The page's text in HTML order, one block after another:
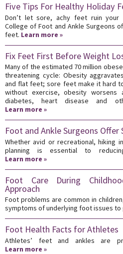
Five Tips For Healthy Holiday
Don’t let sore, achy feet ruin your
College of Foot and Ankle Surgeons
feet. Learn more »
Fix Feet First Before Weight
Many of the estimated 70 million
threatening cycle: Obesity
and flat feet; sore feet make it hard
without exercise, obesity worsens
diabetes, heart disease and
Learn more »
Foot and Ankle Surgeons
Whether avid or recreational, hiking
planning is essential to
Learn more »
Foot Care During
Approach
Foot problems are common in
symptoms of underlying foot issues to
Foot Health Facts for Athletes
Athletes’ feet and ankles are
Learn more »